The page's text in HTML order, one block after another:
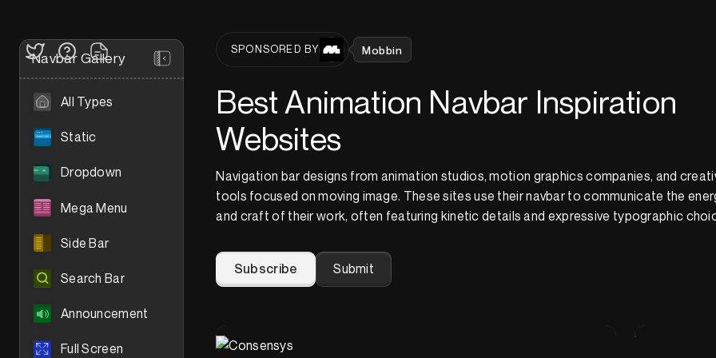
Navbar Gallery
All Types
Static
Dropdown
Mega Menu
Side Bar
Search Bar
Announcement
Full Screen
SPONSORED BY Mobbin
Best Animation Navbar Inspiration
Websites
Navigation bar designs from animation studios, motion graphics companies, and
tools focused on moving image. These sites use their navbar to communicate the
and craft of their work, often featuring kinetic details and expressive typographic
Subscribe Submit